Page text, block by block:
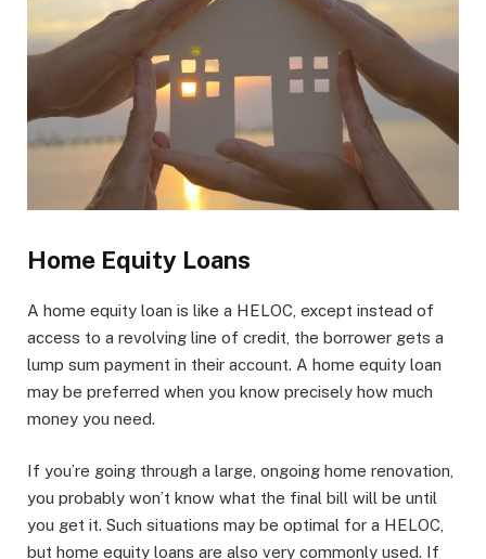
Home Equity Loans
A home equity loan is like a HELOC, except instead of
access to a revolving line of credit, the borrower gets a
lump sum payment in their account. A home equity loan
may be preferred when you know precisely how much
money you need.
If you’re going through a large, ongoing home renovation,
you probably won’t know what the final bill will be until
you get it. Such situations may be optimal for a HELOC,
but home equity loans are also very commonly used. If